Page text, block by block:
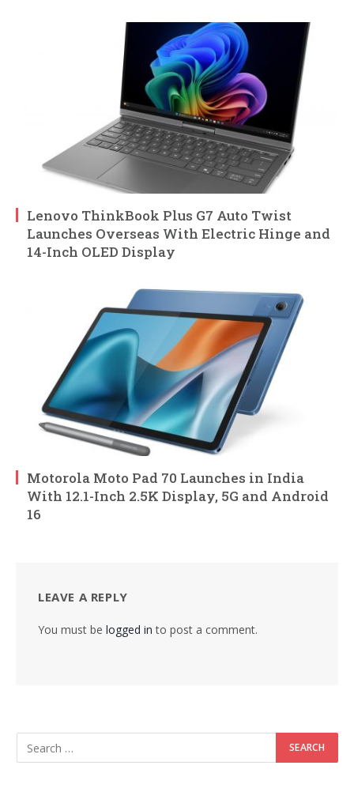
Lenovo ThinkBook Plus G7 Auto Twist
Launches Overseas With Electric Hinge and
14-Inch OLED Display
Motorola Moto Pad 70 Launches in India
With 12.1-Inch 2.5K Display, 5G and Android
16
LEAVE A REPLY
You must be logged in to post a comment.